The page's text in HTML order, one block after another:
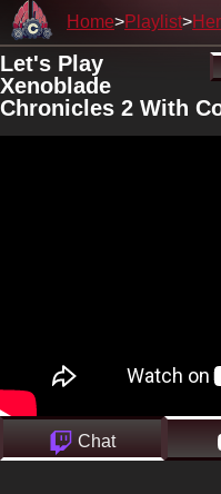
Home Playlist
Let's Play
Xenoblade
Chronicles 2 With
Chat